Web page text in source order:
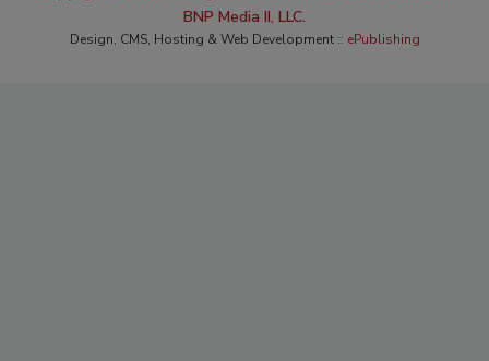
BNP Media II, LLC.
Design, CMS, Hosting & Web Development :: ePublishing